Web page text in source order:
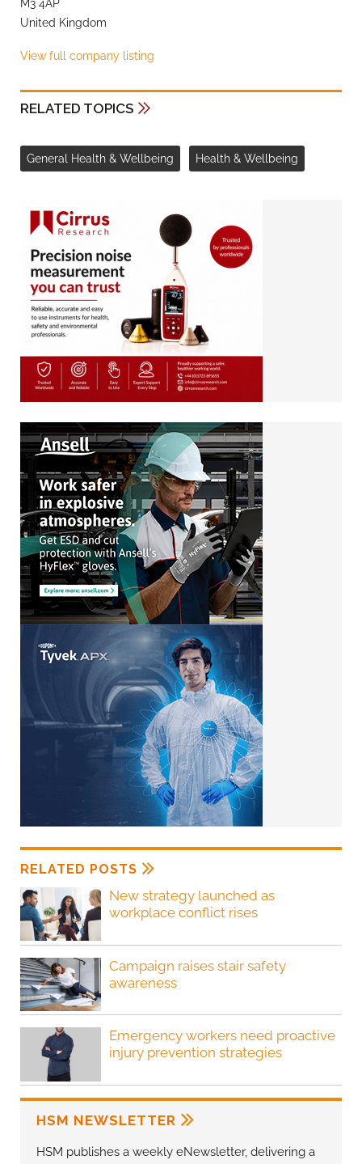
M3 4AP
United Kingdom
View full company listing
RELATED TOPICS
General Health & Wellbeing Health & Wellbeing
RELATED POSTS
New strategy launched as
workplace conflict rises
Campaign raises stair safety
awareness
Emergency workers need proactive
injury prevention strategies
HSM NEWSLETTER
HSM publishes a weekly eNewsletter, delivering a